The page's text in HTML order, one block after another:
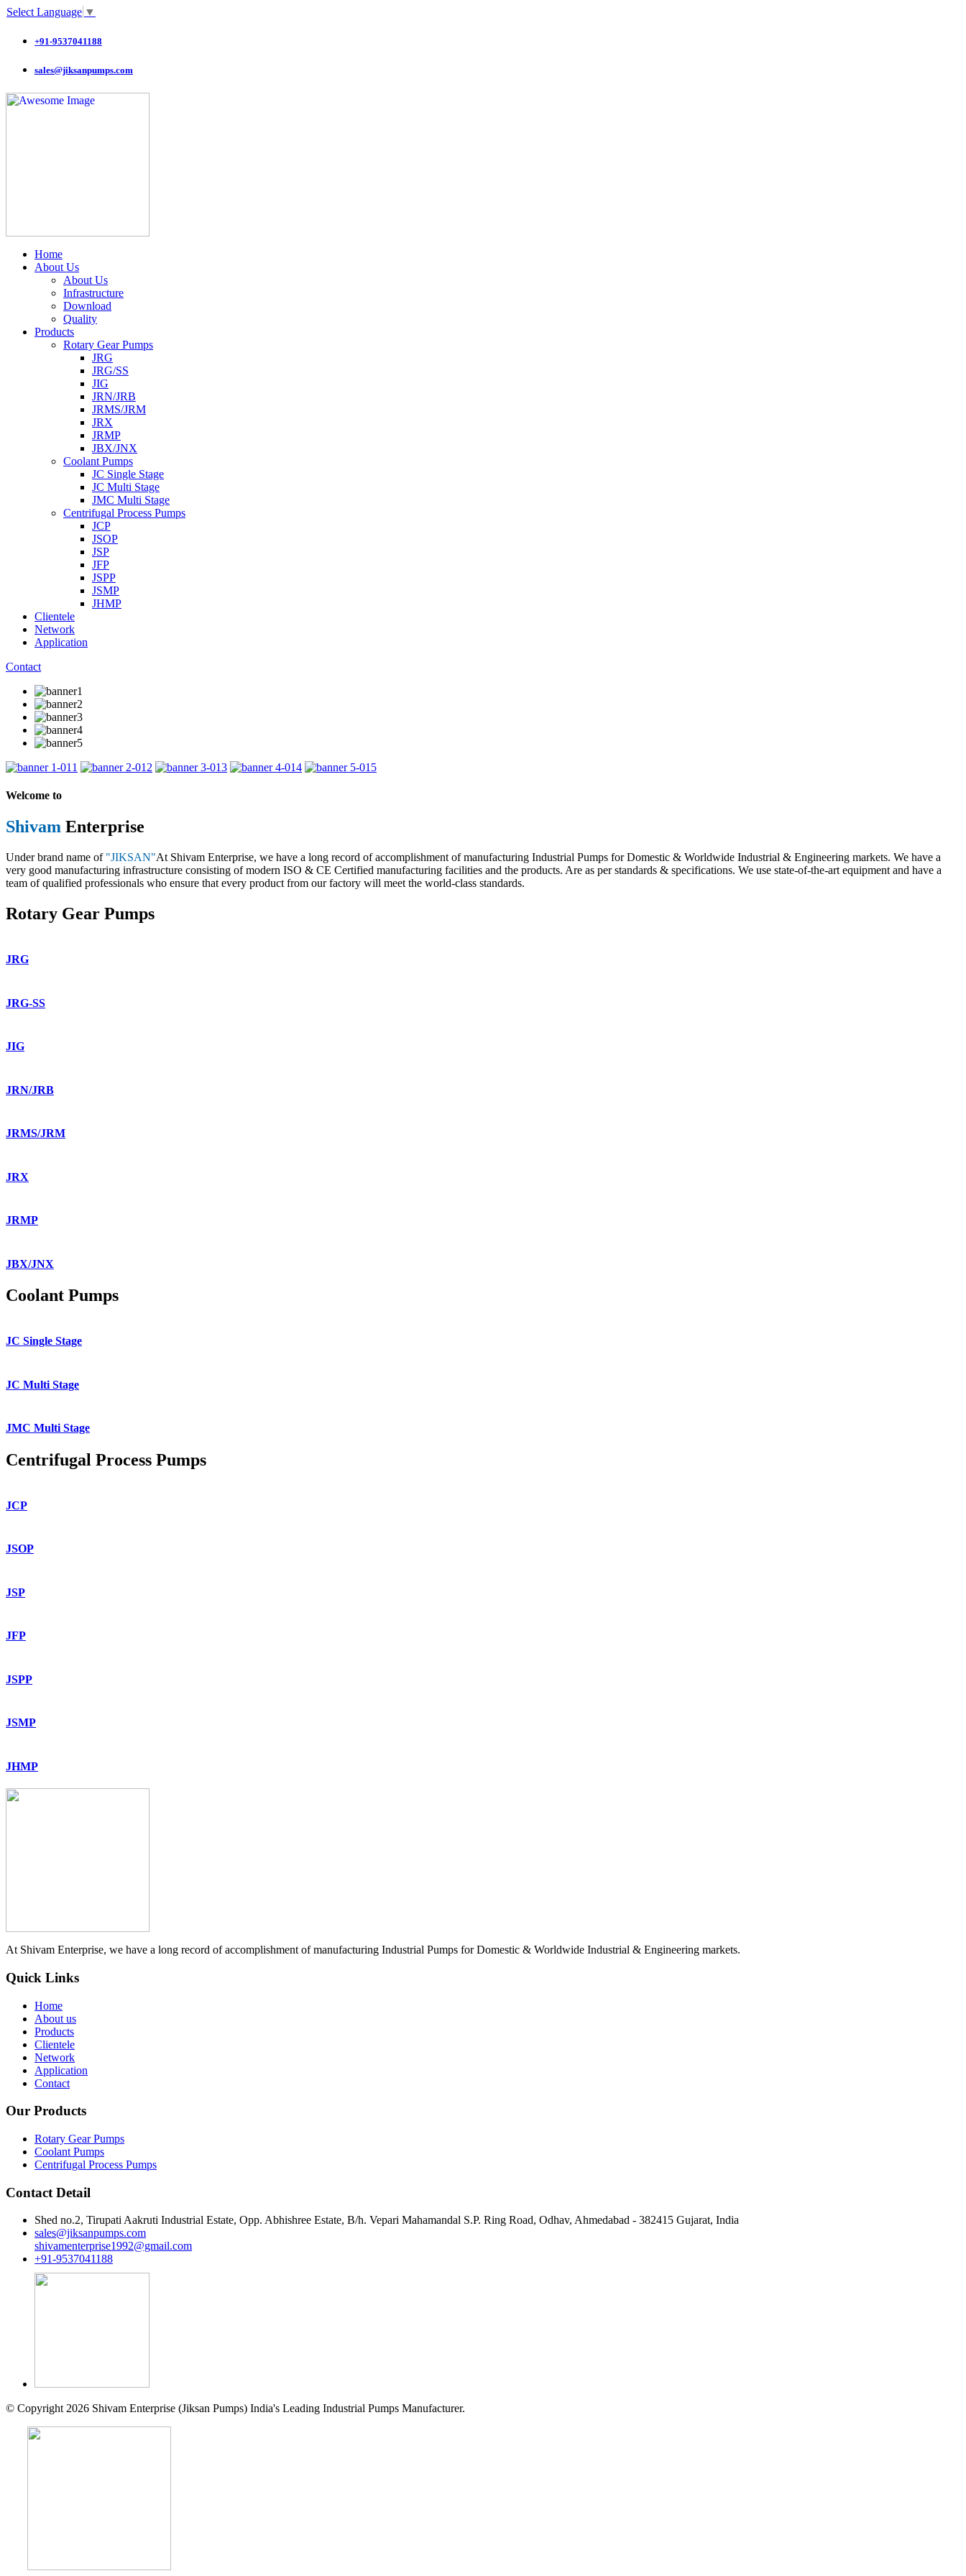
Select Language ▼
+91-9537041188
sales@jiksanpumps.com
Home
About Us
About Us
Infrastructure
Download
Quality
Products
Rotary Gear Pumps
JRG
JRG/SS
JIG
JRN/JRB
JRMS/JRM
JRX
JRMP
JBX/JNX
Coolant Pumps
JC Single Stage
JC Multi Stage
JMC Multi Stage
Centrifugal Process Pumps
JCP
JSOP
JSP
JFP
JSPP
JSMP
JHMP
Clientele
Network
Application
Contact
1 2 3 4 5
Welcome to
Shivam Enterprise
Under brand name of "JIKSAN"At Shivam Enterprise, we have a long record of accomplishment of manufacturing Industrial Pumps for Domestic & Worldwide Industrial & Engineering markets. We have a
very good manufacturing infrastructure consisting of modern ISO & CE Certified manufacturing facilities and the products. Are as per standards & specifications. We use state-of-the-art equipment and have a
team of qualified professionals who ensure that every product from our factory will meet the world-class standards.
Rotary Gear Pumps
JRG
JRG-SS
JIG
JRN/JRB
JRMS/JRM
JRX
JRMP
JBX/JNX
Coolant Pumps
JC Single Stage
JC Multi Stage
JMC Multi Stage
Centrifugal Process Pumps
JCP
JSOP
JSP
JFP
JSPP
JSMP
JHMP
At Shivam Enterprise, we have a long record of accomplishment of manufacturing Industrial Pumps for Domestic & Worldwide Industrial & Engineering markets.
Quick Links
Home
About us
Products
Clientele
Network
Application
Contact
Our Products
Rotary Gear Pumps
Coolant Pumps
Centrifugal Process Pumps
Contact Detail
Shed no.2, Tirupati Aakruti Industrial Estate, Opp. Abhishree Estate, B/h. Vepari Mahamandal S.P. Ring Road, Odhav, Ahmedabad - 382415 Gujarat, India
sales@jiksanpumps.com
shivamenterprise1992@gmail.com
+91-9537041188
© Copyright 2026 Shivam Enterprise (Jiksan Pumps) India's Leading Industrial Pumps Manufacturer.